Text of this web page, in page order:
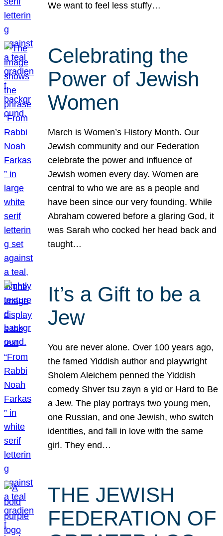
We want to feel less stuffy…
Celebrating the
Power of Jewish
Women
March is Women’s History Month. Our
Jewish community and our Federation
celebrate the power and influence of
Jewish women every day. Women are
central to who we are as a people and
have been since our very founding. While
Abraham cowered before a glaring God, it
was Sarah who cocked her head back and
taught…
It’s a Gift to be a
Jew
You are never alone. Over 100 years ago,
the famed Yiddish author and playwright
Sholem Aleichem penned the Yiddish
comedy Shver tsu zayn a yid or Hard to Be
a Jew. The play portrays two young men,
one Russian, and one Jewish, who switch
identities, and fall in love with the same
girl. They end…
THE JEWISH
FEDERATION OF